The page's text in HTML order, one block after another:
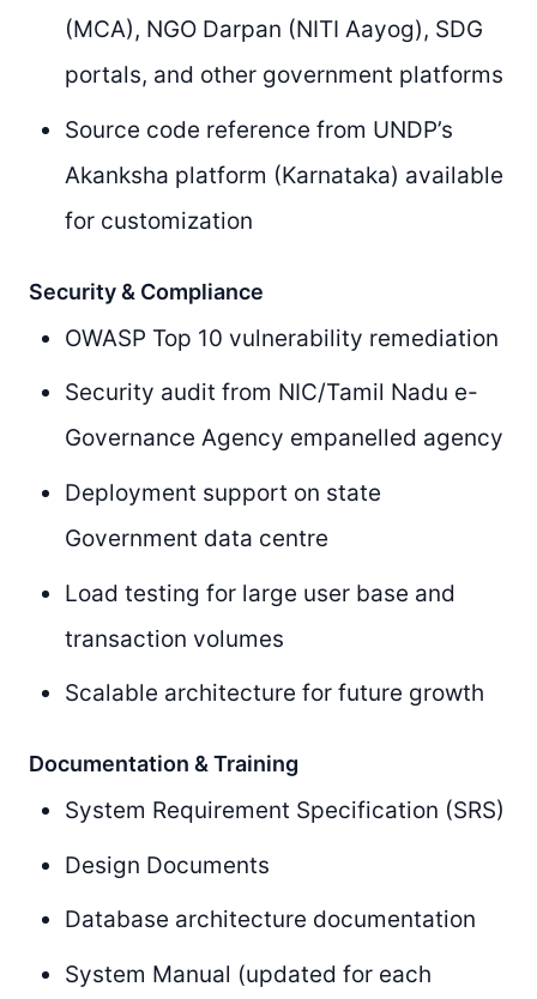
(MCA), NGO Darpan (NITI Aayog), SDG
portals, and other government platforms
Source code reference from UNDP’s
Akanksha platform (Karnataka) available
for customization
Security & Compliance
OWASP Top 10 vulnerability remediation
Security audit from NIC/Tamil Nadu e-
Governance Agency empanelled agency
Deployment support on state
Government data centre
Load testing for large user base and
transaction volumes
Scalable architecture for future growth
Documentation & Training
System Requirement Specification (SRS)
Design Documents
Database architecture documentation
System Manual (updated for each